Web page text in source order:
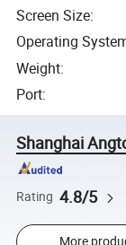
Screen Size:
Operating
Weight:
Port:
Shanghai
Rating 4.8/5
More